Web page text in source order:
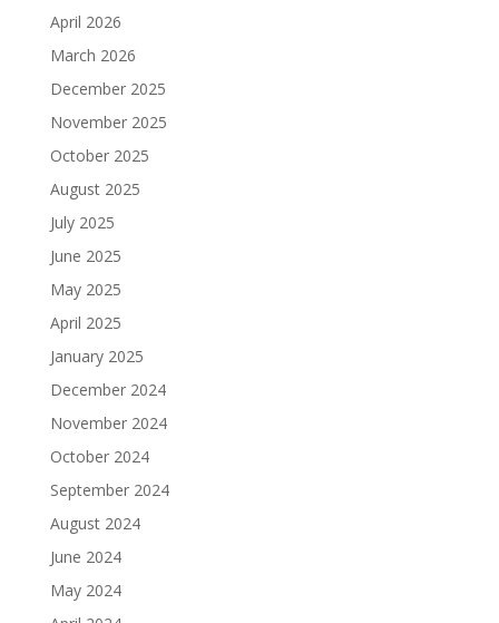
April 2026
March 2026
December 2025
November 2025
October 2025
August 2025
July 2025
June 2025
May 2025
April 2025
January 2025
December 2024
November 2024
October 2024
September 2024
August 2024
June 2024
May 2024